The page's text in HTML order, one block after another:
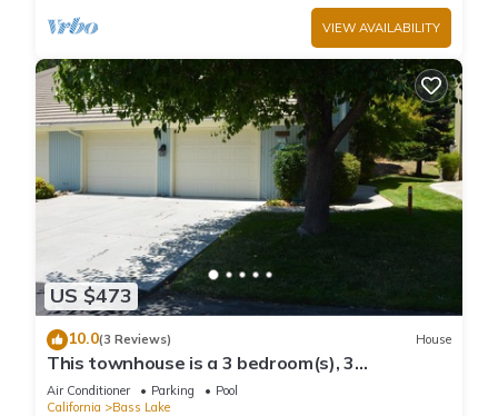
VIEW AVAILABILITY
US $473
10.0(3 Reviews) House
This townhouse is a 3 bedroom(s), 3
bathrooms, located in Bass Lake, CA.
Air Conditioner Parking
Pool
California
Bass Lake